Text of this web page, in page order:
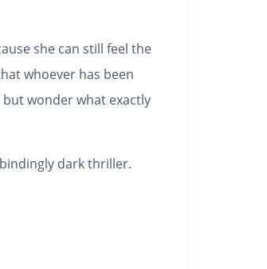
she can still feel the
whoever has been
wonder what exactly
dark thriller.